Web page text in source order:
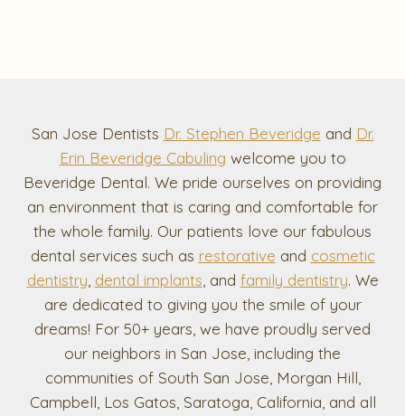
San Jose Dentists Dr. Stephen Beveridge and Dr.
Erin Beveridge Cabuling welcome you to
Beveridge Dental. We pride ourselves on providing
an environment that is caring and comfortable for
the whole family. Our patients love our fabulous
dental services such as restorative and cosmetic
dentistry, dental implants, and family dentistry. We
are dedicated to giving you the smile of your
dreams! For 50+ years, we have proudly served
our neighbors in San Jose, including the
communities of South San Jose, Morgan Hill,
Campbell, Los Gatos, Saratoga, California, and all